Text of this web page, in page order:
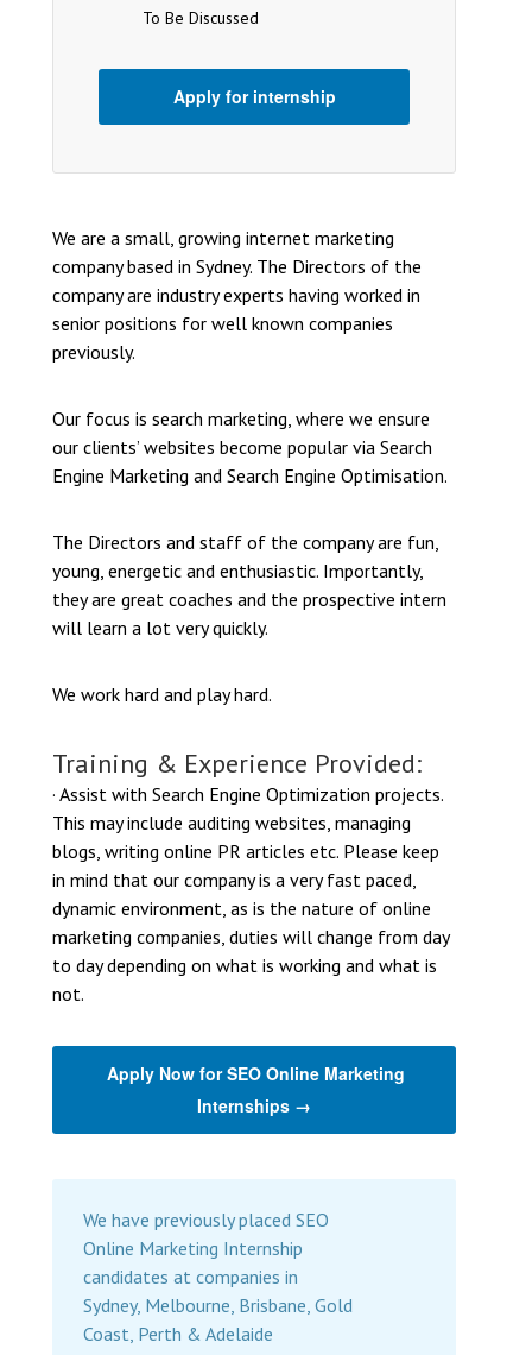
To Be Discussed
Apply for internship
We are a small, growing internet marketing
company based in Sydney. The Directors of the
company are industry experts having worked in
senior positions for well known companies
previously.
Our focus is search marketing, where we ensure
our clients’ websites become popular via Search
Engine Marketing and Search Engine Optimisation.
The Directors and staff of the company are fun,
young, energetic and enthusiastic. Importantly,
they are great coaches and the prospective intern
will learn a lot very quickly.
We work hard and play hard.
Training & Experience Provided:
· Assist with Search Engine Optimization projects.
This may include auditing websites, managing
blogs, writing online PR articles etc. Please keep
in mind that our company is a very fast paced,
dynamic environment, as is the nature of online
marketing companies, duties will change from day
to day depending on what is working and what is
not.
Apply Now for SEO Online Marketing
Internships →
We have previously placed SEO
Online Marketing Internship
candidates at companies in
Sydney, Melbourne, Brisbane, Gold
Coast, Perth & Adelaide